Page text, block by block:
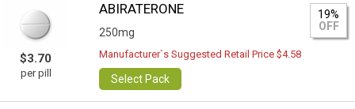
$3.70
per pill
ABIRATERONE
250mg
19%
OFF
Manufacturer`s Suggested Retail Price $4.58
Select Pack